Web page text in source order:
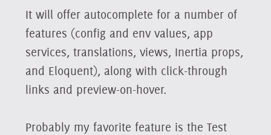
It will offer autocomplete for a number of
features (config and env values, app
services, translations, views, Inertia props,
and Eloquent), along with click-through
links and preview-on-hover.
Probably my favorite feature is the Test